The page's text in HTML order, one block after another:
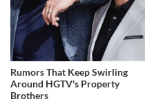
Rumors That Keep Swirling
Around HGTV's Property
Brothers